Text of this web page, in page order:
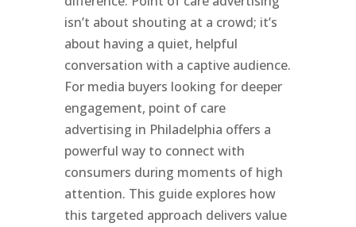
isn’t about shouting at a crowd; it’s
about having a quiet, helpful
conversation with a captive audience.
For media buyers looking for deeper
engagement, point of care
advertising in Philadelphia offers a
powerful way to connect with
consumers during moments of high
attention. This guide explores how
this targeted approach delivers value